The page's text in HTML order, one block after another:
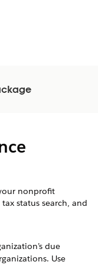
nonprofit
status search, and
due
Use